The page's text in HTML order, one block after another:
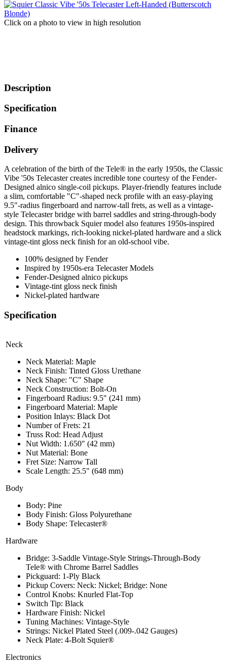
Click on a photo to view in high resolution
Description
Specification
Finance
Delivery
A celebration of the birth of the Tele® in the early 1950s, the Classic
Vibe '50s Telecaster creates incredible tone courtesy of the Fender-
Designed alnico single-coil pickups. Player-friendly features include
a slim, comfortable "C"-shaped neck profile with an easy-playing
9.5"-radius fingerboard and narrow-tall frets, as well as a vintage-
style Telecaster bridge with barrel saddles and string-through-body
design. This throwback Squier model also features 1950s-inspired
headstock markings, rich-looking nickel-plated hardware and a slick
vintage-tint gloss neck finish for an old-school vibe.
100% designed by Fender
Inspired by 1950s-era Telecaster Models
Fender-Designed alnico pickups
Vintage-tint gloss neck finish
Nickel-plated hardware
Specification
Neck
Neck Material: Maple
Neck Finish: Tinted Gloss Urethane
Neck Shape: "C" Shape
Neck Construction: Bolt-On
Fingerboard Radius: 9.5" (241 mm)
Fingerboard Material: Maple
Position Inlays: Black Dot
Number of Frets: 21
Truss Rod: Head Adjust
Nut Width: 1.650" (42 mm)
Nut Material: Bone
Fret Size: Narrow Tall
Scale Length: 25.5" (648 mm)
Body
Body: Pine
Body Finish: Gloss Polyurethane
Body Shape: Telecaster®
Hardware
Bridge: 3-Saddle Vintage-Style Strings-Through-Body
Tele® with Chrome Barrel Saddles
Pickguard: 1-Ply Black
Pickup Covers: Neck: Nickel; Bridge: None
Control Knobs: Knurled Flat-Top
Switch Tip: Black
Hardware Finish: Nickel
Tuning Machines: Vintage-Style
Strings: Nickel Plated Steel (.009-.042 Gauges)
Neck Plate: 4-Bolt Squier®
Electronics